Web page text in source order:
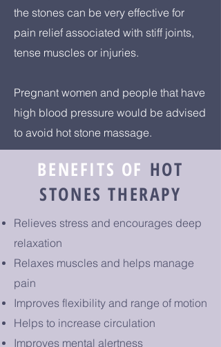
the stones can be very effective for
pain relief associated with stiff joints,
tense muscles or injuries.
Pregnant women and people that have
high blood pressure would be advised
to avoid hot stone massage.
BENEFITS OF HOT
STONES THERAPY
Relieves stress and encourages deep
relaxation
Relaxes muscles and helps manage
pain
Improves flexibility and range of motion
Helps to increase circulation
Improves mental alertness